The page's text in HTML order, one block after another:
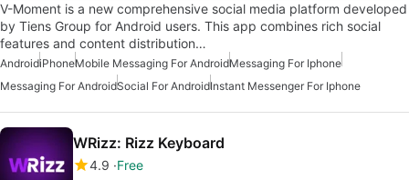
V-Moment is a new comprehensive social media platform developed
by Tiens Group for Android users. This app combines rich social
features and content distribution…
AndroidiPhoneMobile Messaging For AndroidMessaging For Iphone
Messaging For AndroidSocial For AndroidInstant Messenger For Iphone
WRizz: Rizz Keyboard
4.9 Free